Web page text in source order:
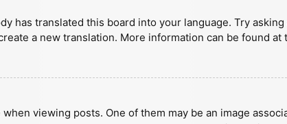
has translated this board into your language. Try
a new translation. More information can be found at
viewing posts. One of them may be an image